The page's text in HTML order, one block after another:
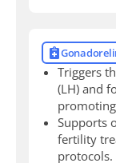
Triggers
(LH) and
Supports
fertility
protocols.